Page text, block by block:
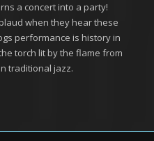
a concert into a party!
when they hear these
performance is history in
torch lit by the flame from
traditional jazz.